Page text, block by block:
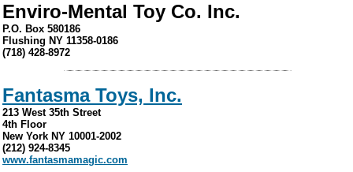
Enviro-Mental Toy Co. Inc.
P.O. Box 580186
Flushing NY 11358-0186
(718) 428-8972
Fantasma Toys, Inc.
213 West 35th Street
4th Floor
New York NY 10001-2002
(212) 924-8345
www.fantasmamagic.com